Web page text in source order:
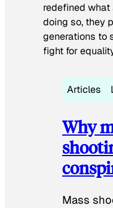
redefined what
doing so, they
generations to
fight for
Articles
Why
Mass